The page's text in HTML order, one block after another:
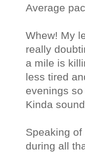
Average
Whew! My
really
a mile is
less tired
evenings
Kinda
Speaking
during all